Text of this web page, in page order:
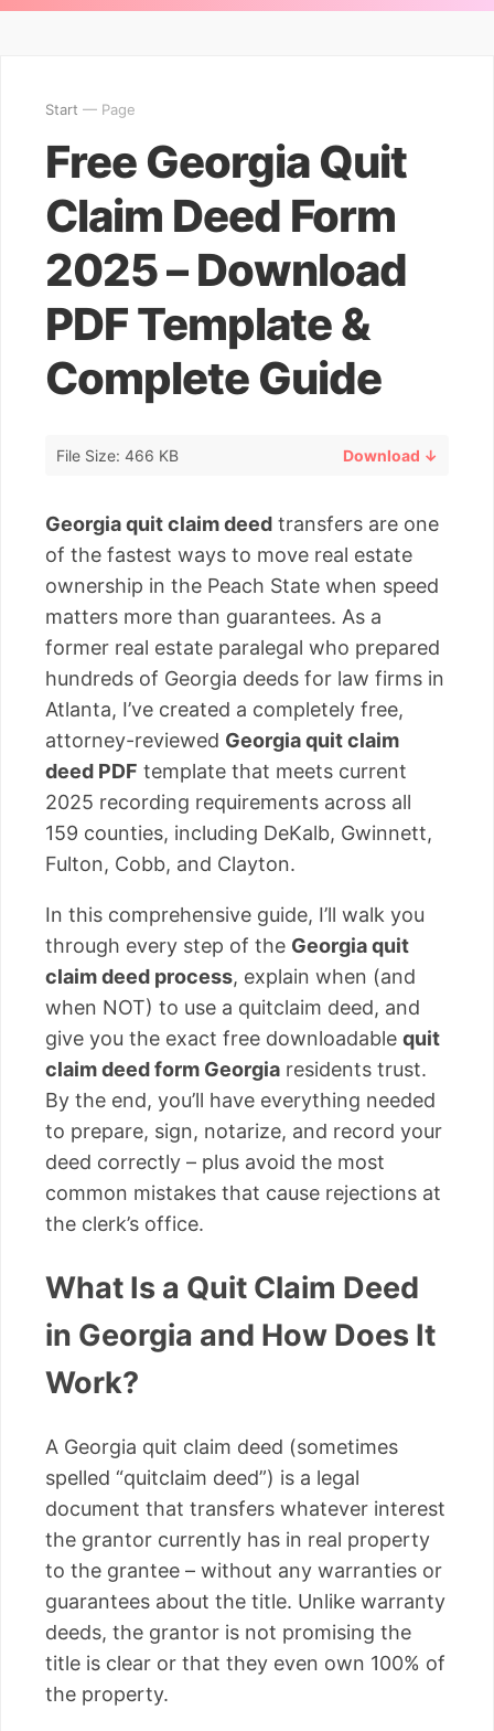
Start — Page
Free Georgia Quit
Claim Deed Form
2025 – Download
PDF Template &
Complete Guide
File Size: 466 KB Download ↓
Georgia quit claim deed transfers are one
of the fastest ways to move real estate
ownership in the Peach State when speed
matters more than guarantees. As a
former real estate paralegal who prepared
hundreds of Georgia deeds for law firms in
Atlanta, I’ve created a completely free,
attorney-reviewed Georgia quit claim
deed PDF template that meets current
2025 recording requirements across all
159 counties, including DeKalb, Gwinnett,
Fulton, Cobb, and Clayton.
In this comprehensive guide, I’ll walk you
through every step of the Georgia quit
claim deed process, explain when (and
when NOT) to use a quitclaim deed, and
give you the exact free downloadable quit
claim deed form Georgia residents trust.
By the end, you’ll have everything needed
to prepare, sign, notarize, and record your
deed correctly – plus avoid the most
common mistakes that cause rejections at
the clerk’s office.
What Is a Quit Claim Deed
in Georgia and How Does It
Work?
A Georgia quit claim deed (sometimes
spelled “quitclaim deed”) is a legal
document that transfers whatever interest
the grantor currently has in real property
to the grantee – without any warranties or
guarantees about the title. Unlike warranty
deeds, the grantor is not promising the
title is clear or that they even own 100% of
the property.